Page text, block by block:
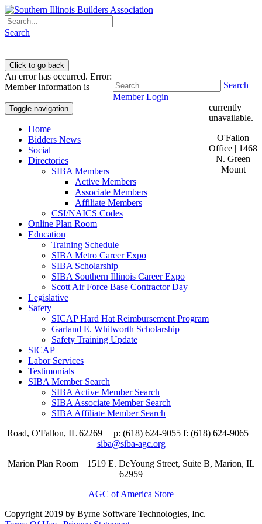
Search
Member Login
Search
Toggle navigation
Home
Bidders News
Social
Directories
SIBA Members
Active Members
Associate Members
Affiliate Members
CSI/NAICS Codes
Online Plan Room
Education
Training Schedule
SIBA Metro Career Expo
SIBA Scholarship
SIBA Southern Illinois Career Expo
Scott Air Force Base Contractor Day
Legislative
Safety
SICAP Hard Hat Reimbursement Program
Garland E. Whitworth Scholarship
Safety Training Update
SICAP
Labor Services
Testimonials
SIBA Member Search
SIBA Active Member Search
SIBA Associate Member Search
SIBA Affiliate Member Search
An error has occurred. Error:
Member Information is
currently
unavailable.
O'Fallon
Office | 1468
N. Green
Mount
Road, O'Fallon, IL 62269 | p: (618) 624-9055 f: (618) 624-9065 |
siba@siba-agc.org
Marion Plan Room | 1519 E. DeYoung Street, Suite B, Marion, IL
62959
AGC of America Store
Copyright 2019 by Byrne Software Technologies, Inc.